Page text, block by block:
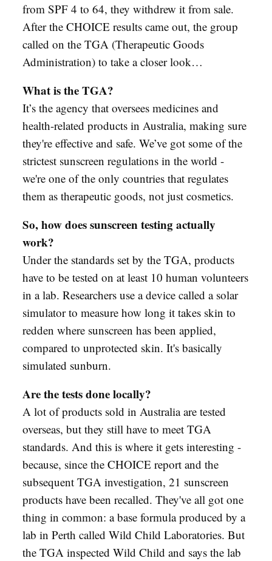
from SPF 4 to 64, they withdrew it from sale.
After the CHOICE results came out, the group
called on the TGA (Therapeutic Goods
Administration) to take a closer look…
What is the TGA?
It’s the agency that oversees medicines and
health-related products in Australia, making sure
they're effective and safe. We’ve got some of the
strictest sunscreen regulations in the world -
we're one of the only countries that regulates
them as therapeutic goods, not just cosmetics.
So, how does sunscreen testing actually
work?
Under the standards set by the TGA, products
have to be tested on at least 10 human volunteers
in a lab. Researchers use a device called a solar
simulator to measure how long it takes skin to
redden where sunscreen has been applied,
compared to unprotected skin. It's basically
simulated sunburn.
Are the tests done locally?
A lot of products sold in Australia are tested
overseas, but they still have to meet TGA
standards. And this is where it gets interesting -
because, since the CHOICE report and the
subsequent TGA investigation, 21 sunscreen
products have been recalled. They've all got one
thing in common: a base formula produced by a
lab in Perth called Wild Child Laboratories. But
the TGA inspected Wild Child and says the lab